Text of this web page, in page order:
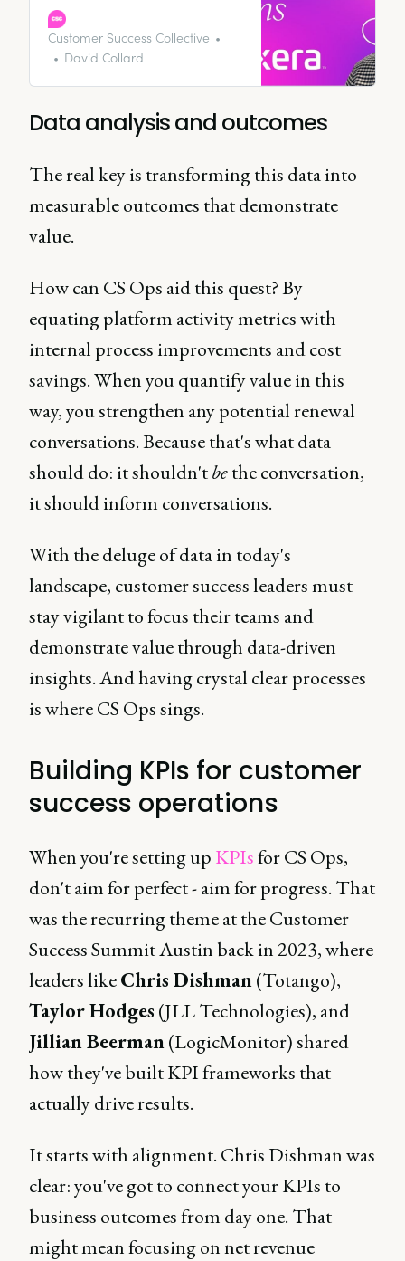
wheels of the fourth industrial
revolution we’re living through. In
short, your company will be
Customer Success Collective
David Collard
Data analysis and outcomes
The real key is transforming this data into
measurable outcomes that demonstrate
value.
How can CS Ops aid this quest? By
equating platform activity metrics with
internal process improvements and cost
savings. When you quantify value in this
way, you strengthen any potential renewal
conversations. Because that's what data
should do: it shouldn'tbethe conversation,
it should inform conversations.
With the deluge of data in today's
landscape, customer success leaders must
stay vigilant to focus their teams and
demonstrate value through data-driven
insights. And having crystal clear processes
is where CS Ops sings.
Building KPIs for customer
success operations
When you're setting up KPIsfor CS Ops,
don't aim for perfect - aim for progress. That
was the recurring theme at the Customer
Success Summit Austin back in 2023, where
leaders likeChris Dishman(Totango),
Taylor Hodges (JLL Technologies), and
Jillian Beerman(LogicMonitor) shared
how they've built KPI frameworks that
actually drive results.
It starts with alignment. Chris Dishman was
clear: you've got to connect your KPIs to
business outcomes from day one. That
might mean focusing on net revenue